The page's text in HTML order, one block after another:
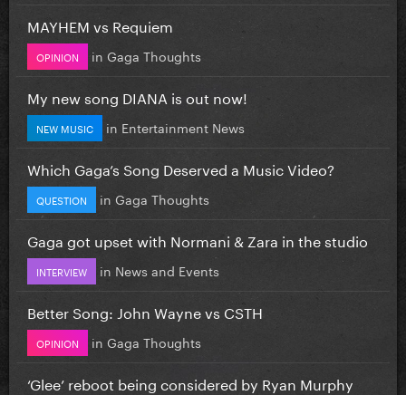
MAYHEM vs Requiem
OPINION in Gaga Thoughts
My new song DIANA is out now!
NEW MUSIC in Entertainment News
Which Gaga’s Song Deserved a Music Video?
QUESTION in Gaga Thoughts
Gaga got upset with Normani & Zara in the studio
INTERVIEW in News and Events
Better Song: John Wayne vs CSTH
OPINION in Gaga Thoughts
‘Glee’ reboot being considered by Ryan Murphy